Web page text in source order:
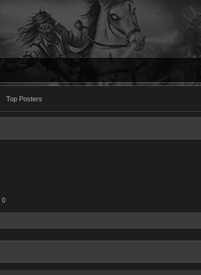
Top Posters
0